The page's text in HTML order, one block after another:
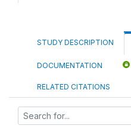
STUDY DESCRIPTION
DOCUMENTATION
RELATED CITATIONS